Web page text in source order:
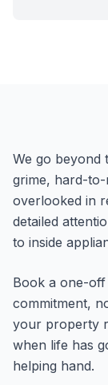
We go beyond
grime, hard-
overlooked in
detailed
to inside
Book a one-
commitment,
your property
when life has
helping hand.